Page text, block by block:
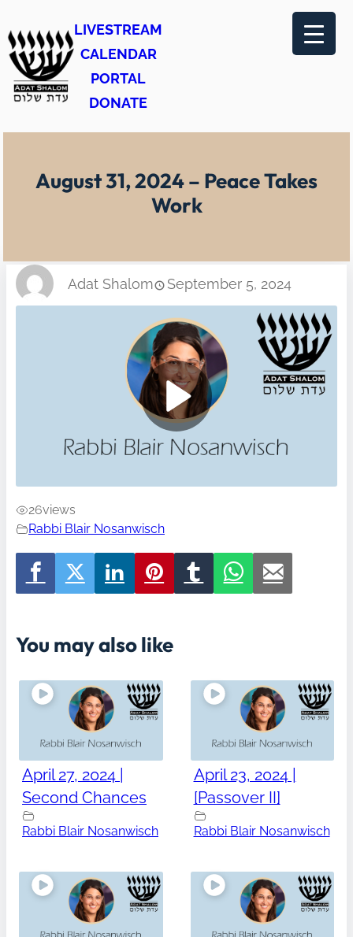
to
content
LIVESTREAM
CALENDAR
PORTAL
DONATE
August 31, 2024 – Peace Takes
Work
Adat Shalom September 5, 2024
26views
Rabbi Blair Nosanwisch
You may also like
April 27, 2024 |
Second Chances
Rabbi Blair Nosanwisch
April 23, 2024 |
[Passover II]
Rabbi Blair Nosanwisch